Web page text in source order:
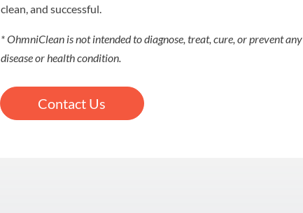
clean, and successful.
* OhmniClean is not intended to diagnose, treat, cure, or prevent any
disease or health condition.
Contact Us